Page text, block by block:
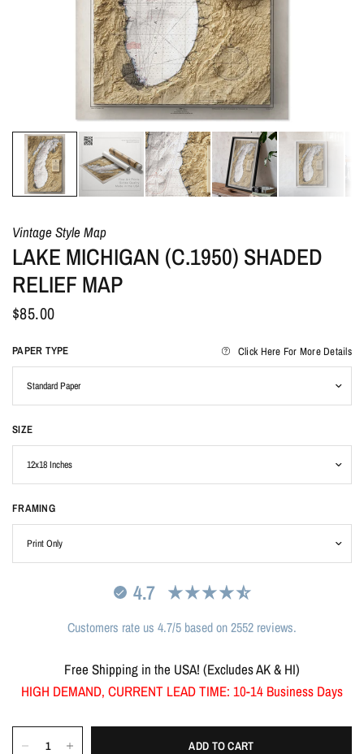
Vintage Style Map
LAKE MICHIGAN (C.1950) SHADED
RELIEF MAP
$85.00
PAPER TYPE Click Here For More Details
SIZE
FRAMING
4.7
Customers rate us 4.7/5 based on 2552 reviews.
Free Shipping in the USA! (Excludes AK & HI)
HIGH DEMAND, CURRENT LEAD TIME: 10-14 Business Days
ADD TO CART